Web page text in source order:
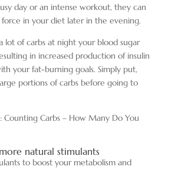
day or an intense workout, they can
in your diet later in the evening.
lot of carbs at night your blood sugar
in increased production of insulin
your fat-burning goals. Simply put,
portions of carbs before going to
Counting Carbs – How Many Do You
natural stimulants
to boost your metabolism and